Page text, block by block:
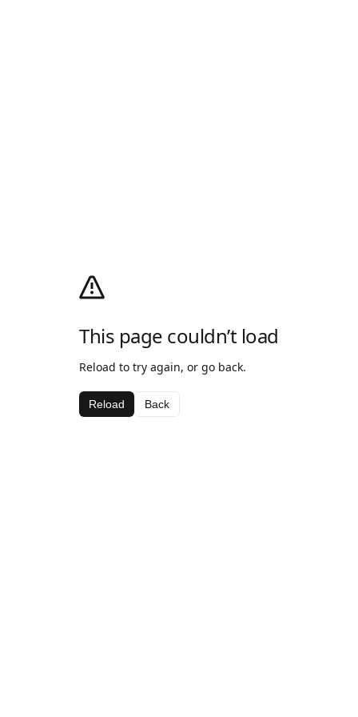
This page couldn’t load
Reload to try again, or go back.
Reload Back